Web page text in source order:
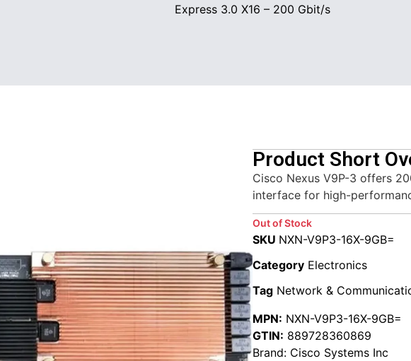
Express 3.0 X16 – 200 Gbit/s
Product Short
Cisco Nexus V9P-3 offers
interface for high-
Out of Stock
SKU NXN-V9P3-16X-9GB=
Category Electronics
Tag Network &
MPN: NXN-V9P3-16X-9GB=
GTIN: 889728360869
Brand: Cisco Systems Inc